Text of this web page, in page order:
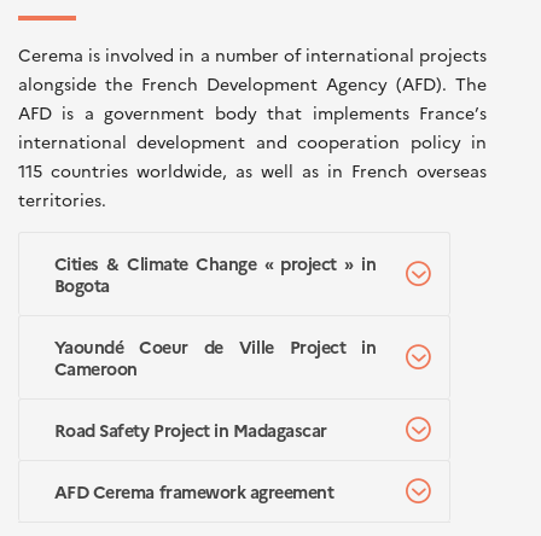
Cerema is involved in a number of international projects
alongside the French Development Agency (AFD). The
AFD is a government body that implements France’s
international development and cooperation policy in
115 countries worldwide, as well as in French overseas
territories.
Cities & Climate Change « project » in
Bogota
Yaoundé Coeur de Ville Project in
Cameroon
Road Safety Project in Madagascar
AFD Cerema framework agreement